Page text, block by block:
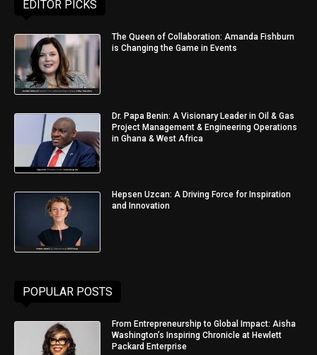
EDITOR PICKS
The Queen of Collaboration: Amanda Fishburn
is Changing the Game in Events
Dr. Papa Benin: A Visionary Leader in Oil & Gas
Project Management & Engineering Operations
in Ghana & West Africa
Hepsen Uzcan: A Driving Force for Inspiration
and Innovation
POPULAR POSTS
From Entrepreneurship to Global Impact: Aisha
Washington’s Inspiring Chronicle at Hewlett
Packard Enterprise